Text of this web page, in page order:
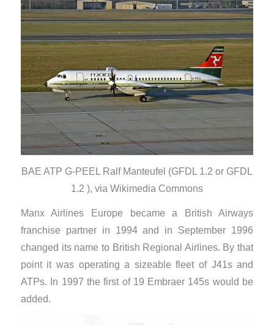
BAE ATP G-PEEL Ralf Manteufel (GFDL 1.2 or GFDL
1.2 ), via Wikimedia Commons
Manx Airlines Europe became a British Airways
franchise partner in 1994 and in September 1996
changed its name to British Regional Airlines. By that
point it was operating a sizeable fleet of J41s and
ATPs. In 1997 the first of 19 Embraer 145s would be
added.